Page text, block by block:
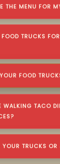
THE MENU FOR
FOOD TRUCKS
FOOD
WALKING TACO
YOUR TRUCKS